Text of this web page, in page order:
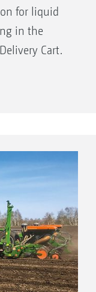
for liquid
in the
Cart.
the tractor